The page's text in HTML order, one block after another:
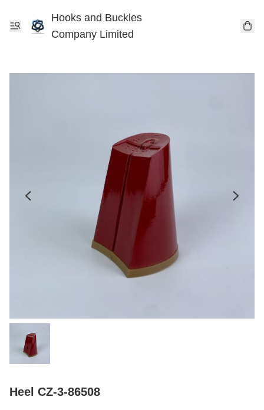
Hooks and Buckles
Company Limited
Heel CZ-3-86508